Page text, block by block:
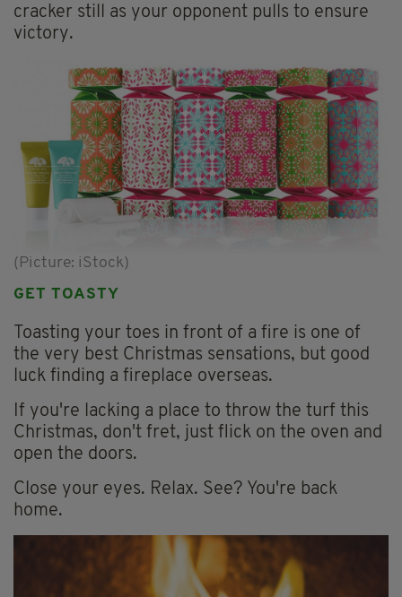
cracker still as your opponent pulls to ensure
victory.
(Picture: iStock)
GET TOASTY
Toasting your toes in front of a fire is one of
the very best Christmas sensations, but good
luck finding a fireplace overseas.
If you're lacking a place to throw the turf this
Christmas, don't fret, just flick on the oven and
open the doors.
Close your eyes. Relax. See? You're back
home.